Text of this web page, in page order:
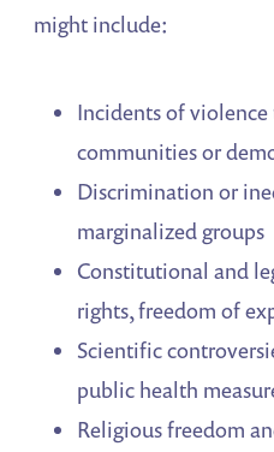
might include:
Incidents of
communities or
Discrimination or
marginalized groups
Constitutional and
rights, freedom of
Scientific
public health
Religious freedom